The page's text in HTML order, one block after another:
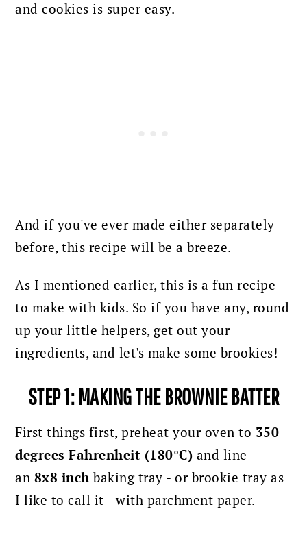
and cookies is super easy.
And if you've ever made either separately
before, this recipe will be a breeze.
As I mentioned earlier, this is a fun recipe
to make with kids. So if you have any, round
up your little helpers, get out your
ingredients, and let's make some brookies!
STEP 1: MAKING THE BROWNIE BATTER
First things first, preheat your oven to 350
degrees Fahrenheit (180°C) and line
an 8x8 inch baking tray - or brookie tray as
I like to call it - with parchment paper.